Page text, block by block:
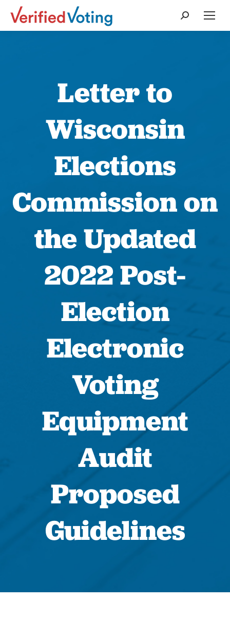
Search:
Letter to
Wisconsin
Elections
Commission on
the Updated
2022 Post-
Election
Electronic
Voting
Equipment
Audit
Proposed
Guidelines